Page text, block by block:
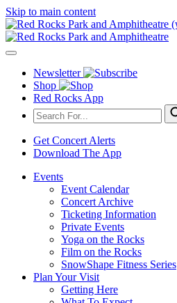
Skip to main content
Newsletter
Shop
Red Rocks App
Get Concert Alerts
Download The App
Events
Event Calendar
Concert Archive
Ticketing Information
Private Events
Yoga on the Rocks
Film on the Rocks
SnowShape Fitness Series
Plan Your Visit
Getting Here